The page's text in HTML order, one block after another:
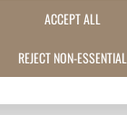
2026 | ALL RIGHTS
ACCEPT ALL
REJECT NON-ESSENTIAL